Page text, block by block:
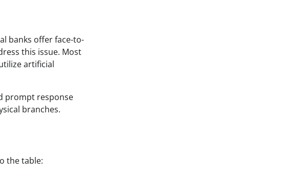
banks offer face-to-
this issue. Most
artificial
prompt response
branches.
the table: